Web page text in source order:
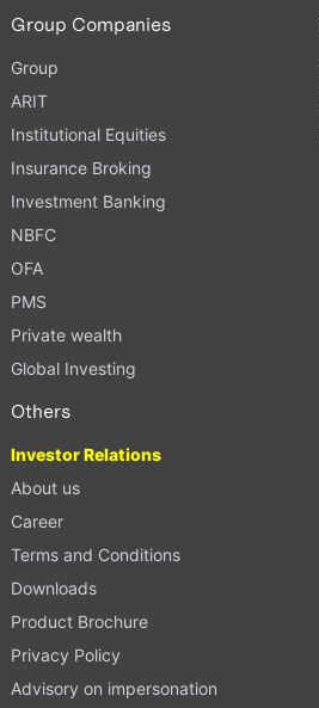
Group Companies
Group
ARIT
Institutional Equities
Insurance Broking
Investment Banking
NBFC
OFA
PMS
Private wealth
Global Investing
Others
Investor Relations
About us
Career
Terms and Conditions
Downloads
Product Brochure
Privacy Policy
Advisory on impersonation